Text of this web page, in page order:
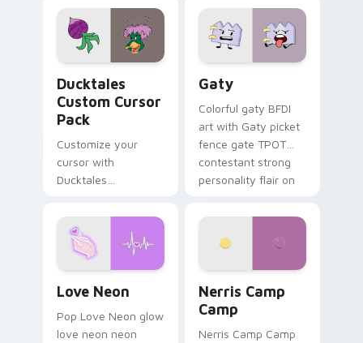
paints rainbow tabs
on your pointer pair.
Ducktales
Custom Cursor
Pack
Customize your
cursor with
Ducktales
Gaty
Colorful gaty BFDI
art with Gaty picket
fence gate TPOT
contestant strong
personality flair on
Love Neon
Pop Love Neon glow
love neon neon
Nerris Camp
Camp
Nerris Camp Camp